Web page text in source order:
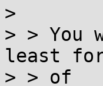
>
> > You
least
> > of